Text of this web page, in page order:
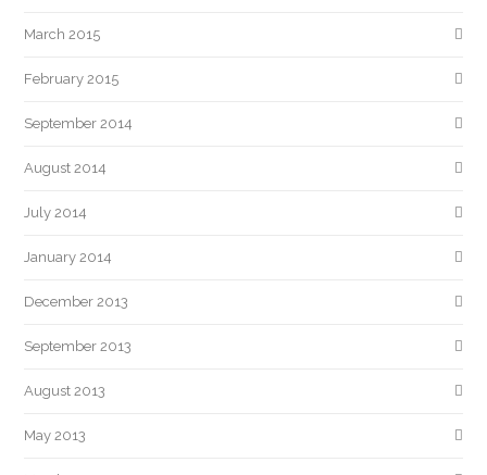
March 2015
February 2015
September 2014
August 2014
July 2014
January 2014
December 2013
September 2013
August 2013
May 2013